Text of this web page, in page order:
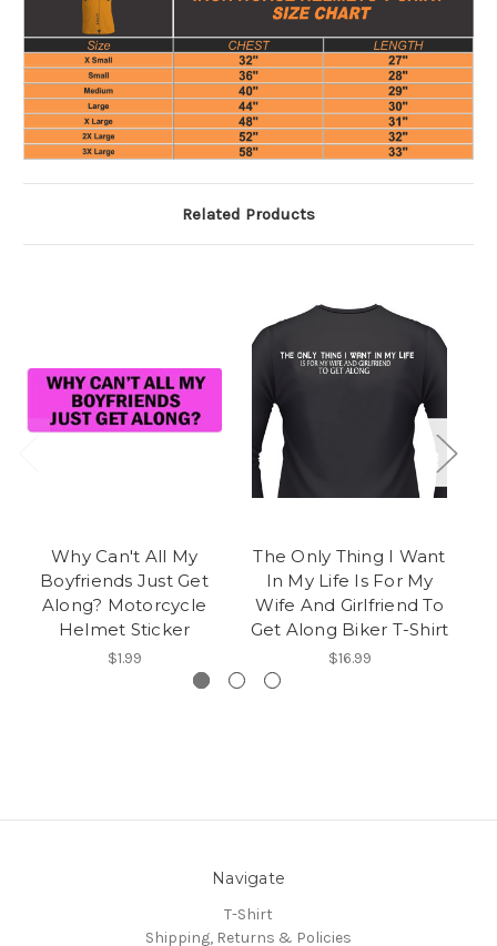
Related Products
Why Can't All My
Boyfriends Just Get
Along? Motorcycle
Helmet Sticker
$1.99
The Only Thing I Want
In My Life Is For My
Wife And Girlfriend To
Get Along Biker T-Shirt
$16.99
Navigate
T-Shirt
Shipping, Returns & Policies